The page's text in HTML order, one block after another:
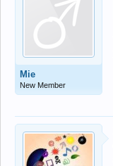
Mie
New Member